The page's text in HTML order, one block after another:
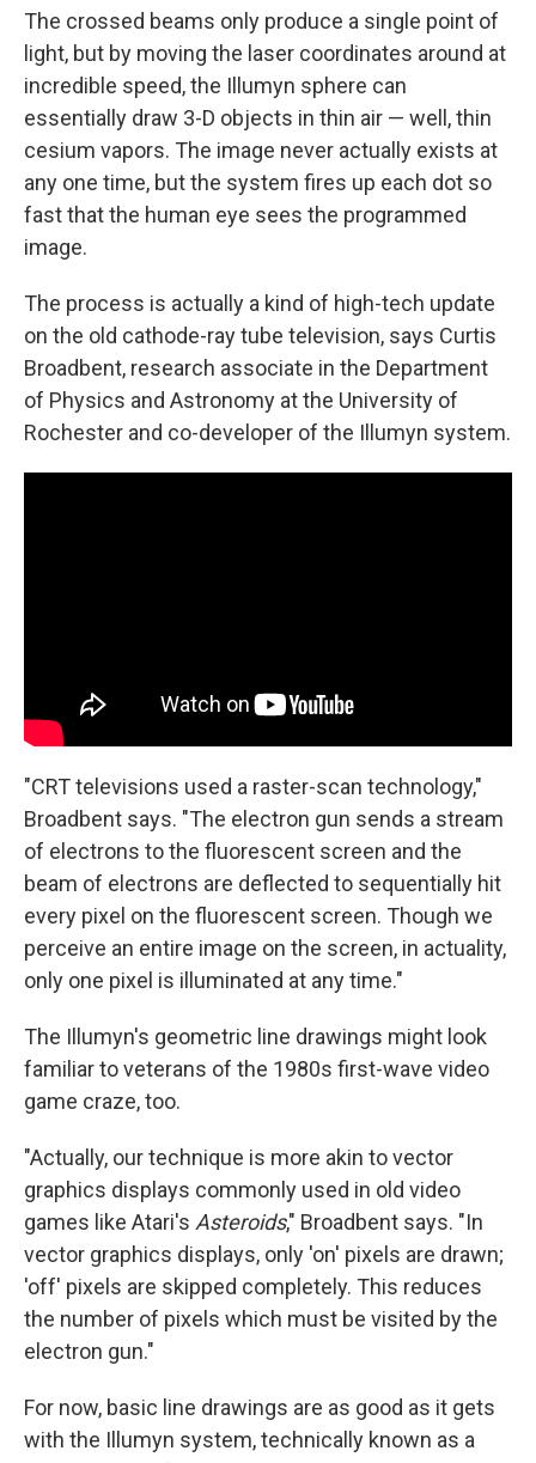
The crossed beams only produce a single point of
light, but by moving the laser coordinates around at
incredible speed, the Illumyn sphere can
essentially draw 3-D objects in thin air — well, thin
cesium vapors. The image never actually exists at
any one time, but the system fires up each dot so
fast that the human eye sees the programmed
image.
The process is actually a kind of high-tech update
on the old cathode-ray tube television, says Curtis
Broadbent, research associate in the Department
of Physics and Astronomy at the University of
Rochester and co-developer of the Illumyn system.
"CRT televisions used a raster-scan technology,"
Broadbent says. "The electron gun sends a stream
of electrons to the fluorescent screen and the
beam of electrons are deflected to sequentially hit
every pixel on the fluorescent screen. Though we
perceive an entire image on the screen, in actuality,
only one pixel is illuminated at any time."
The Illumyn's geometric line drawings might look
familiar to veterans of the 1980s first-wave video
game craze, too.
"Actually, our technique is more akin to vector
graphics displays commonly used in old video
games like Atari's Asteroids," Broadbent says. "In
vector graphics displays, only 'on' pixels are drawn;
'off' pixels are skipped completely. This reduces
the number of pixels which must be visited by the
electron gun."
For now, basic line drawings are as good as it gets
with the Illumyn system, technically known as a